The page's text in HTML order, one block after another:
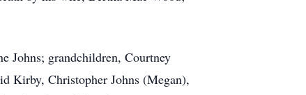
Johns; grandchildren, Courtney
Kirby, Christopher Johns (Megan),